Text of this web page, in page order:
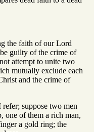
the faith of our Lord
guilty of the crime of
attempt to unite two
mutually exclude each
and the crime of
suppose two men
one of them a rich man,
a gold ring; the